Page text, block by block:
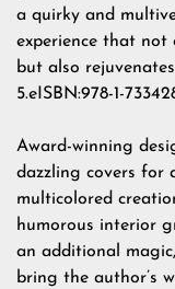
a quirky and
experience that not
but also rejuvenates
5.eISBN:978-1-
Award-winning
dazzling covers for
multicolored
humorous interior
an additional
bring the author’s